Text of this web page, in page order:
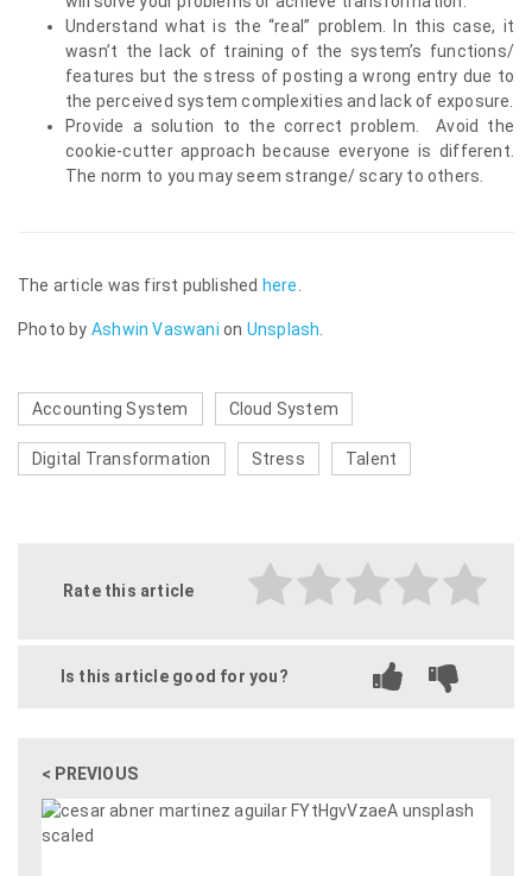
Understand what is the “real” problem. In this case, it
wasn’t the lack of training of the system’s functions/
features but the stress of posting a wrong entry due to
the perceived system complexities and lack of exposure.
Provide a solution to the correct problem. Avoid the
cookie-cutter approach because everyone is different.
The norm to you may seem strange/ scary to others.
The article was first published here
Photo by Ashwin Vaswani on Unsplash
Accounting System Cloud System
Digital Transformation Stress Talent
Rate this article
Is this article good for you?
< PREVIOUS